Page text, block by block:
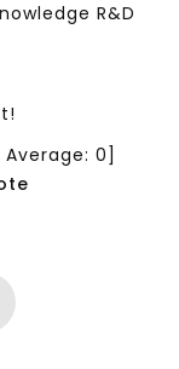
R&D
Average: 0]